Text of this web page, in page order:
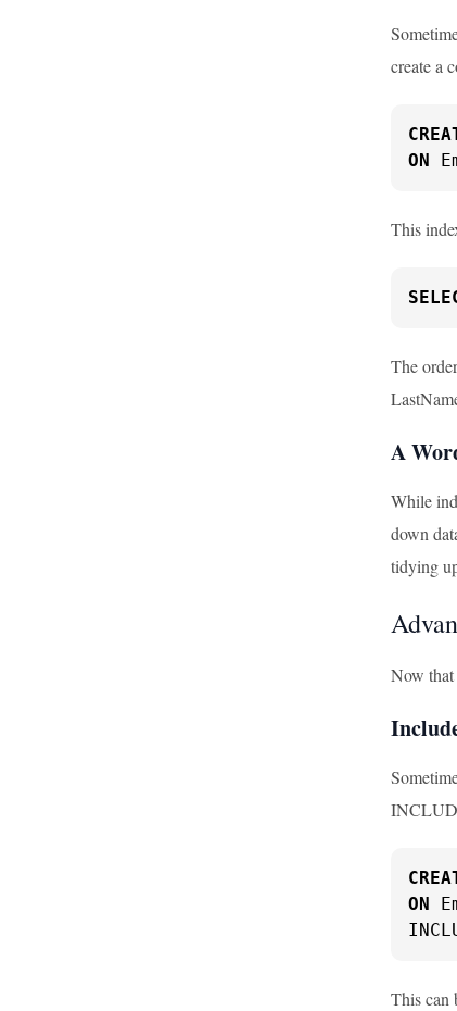
create a
ON
This
The
A
While
down
tidying
Now that
ON
This can